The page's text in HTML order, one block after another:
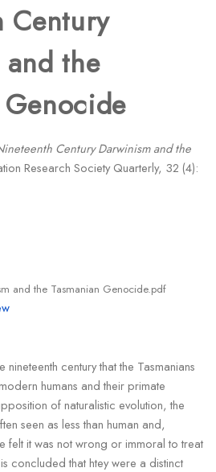
Century
the
Genocide
Century Darwinism and the
Research Society Quarterly, 32 (4):
and the Tasmanian Genocide.pdf
century that the Tasmanians
humans and their primate
of naturalistic evolution, the
seen as less than human and,
felt it was not wrong or immoral to treat
concluded that htey were a distinct